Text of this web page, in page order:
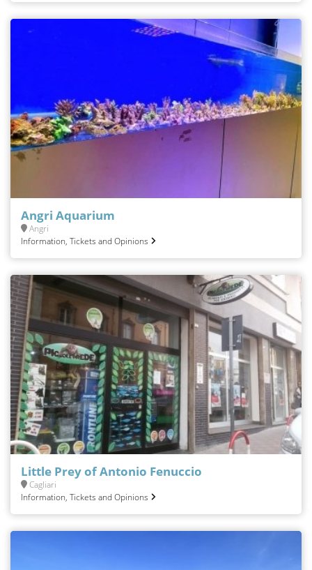
Angri Aquarium
Angri
Information, Tickets and Opinions
Little Prey of Antonio Fenuccio
Cagliari
Information, Tickets and Opinions